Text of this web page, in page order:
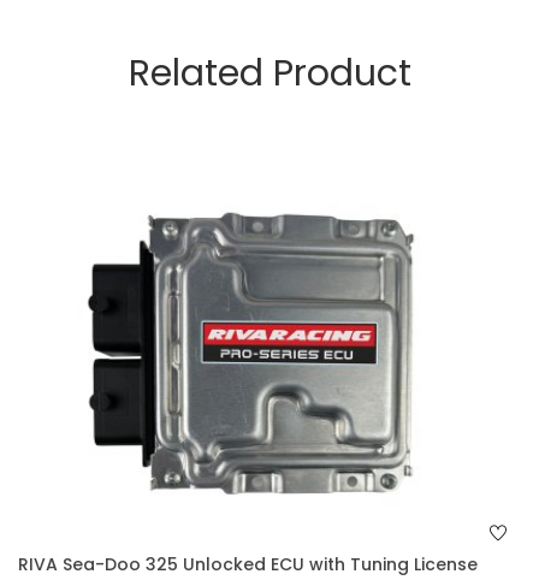
Related Product
RIVA Sea-Doo 325 Unlocked ECU with Tuning License